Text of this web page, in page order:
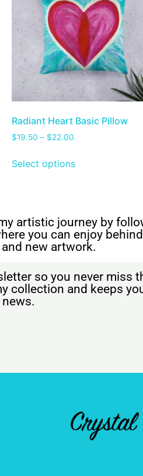
Radiant Heart Basic Pillow
$19.50 – $22.00
Select options
artistic journey by
you can enjoy
new artwork.
so you never miss
collection and keeps